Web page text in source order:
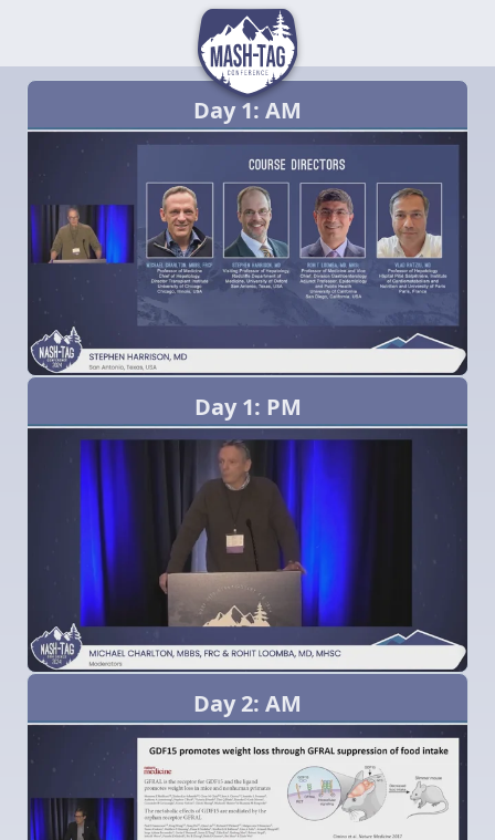
Day 1: AM
Day 1: PM
Day 2: AM